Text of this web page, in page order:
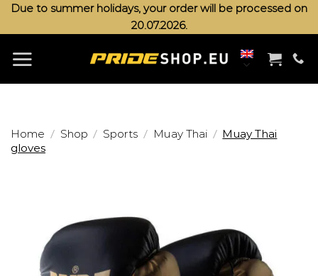
SkipDue to summer holidays, your order will be processed on
20.07.2026.
Home / Shop / Sports / Muay Thai / Muay Thai
gloves